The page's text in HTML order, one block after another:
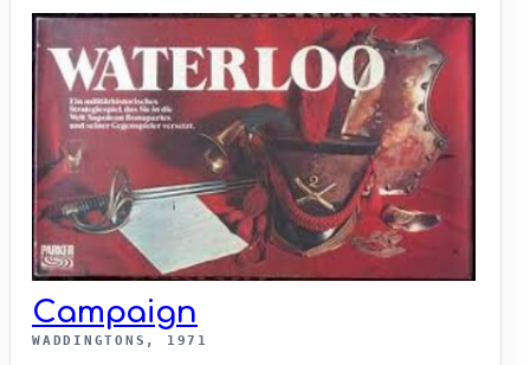
Campaign
WADDINGTONS, 1971